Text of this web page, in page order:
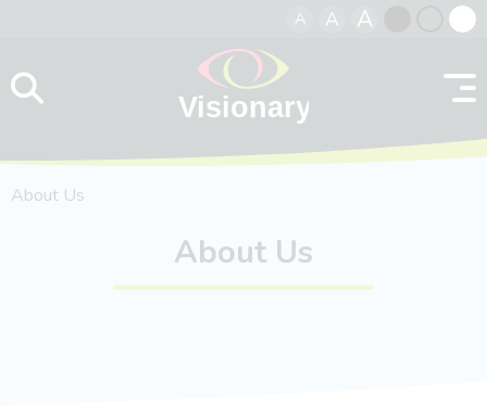
A A A
contrast
About Us
About Us